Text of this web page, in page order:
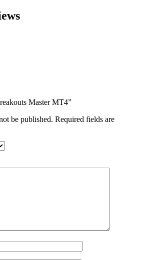
Master MT4”
be published. Required fields are